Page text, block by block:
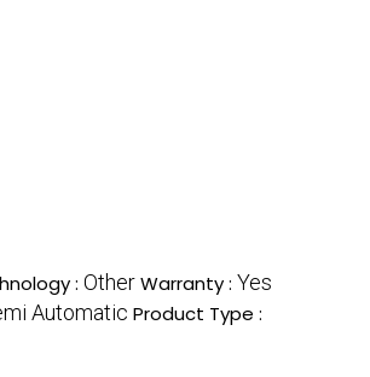
: OtherWarranty : Yes
Automatic Product Type :